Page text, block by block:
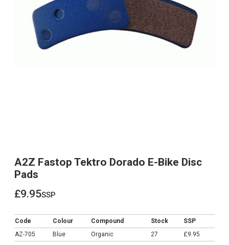
A2Z Fastop Tektro Dorado E-Bike Disc
Pads
£9.95ssp
Code Colour Compound Stock
SSP
AZ-705
Blue Organic 27 £9.95